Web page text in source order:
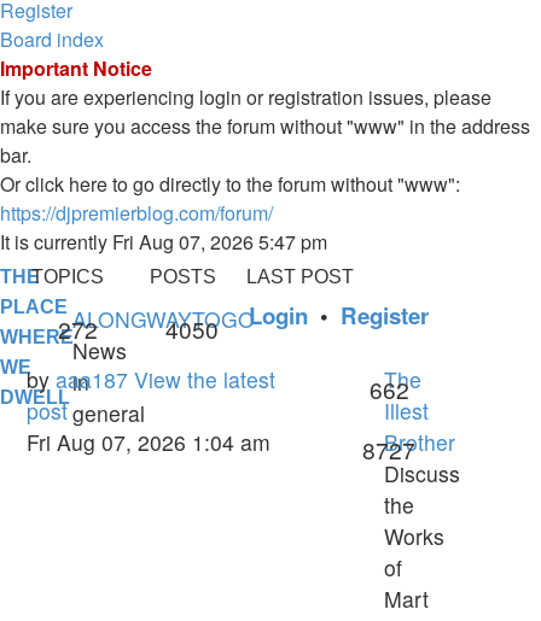
Register
Board index
Important Notice
If you are experiencing login or registration issues, please
make sure you access the forum without "www" in the address
bar.
Or click here to go directly to the forum without "www":
https://djpremierblog.com/forum/
It is currently Fri Aug 07, 2026 5:47 pm
THE
PLACE
WHERE
WE
DWELL
TOPICS POSTS LAST POST
ALONGWAYTOGO
News
in
general
272Topics4050Posts
Last
post
by aaa187 View the latest
post
Fri Aug 07, 2026 1:04 am
The
Illest
Brother
Discuss
the
Works
of
Mart
662Topics
8727Posts
Login • Register